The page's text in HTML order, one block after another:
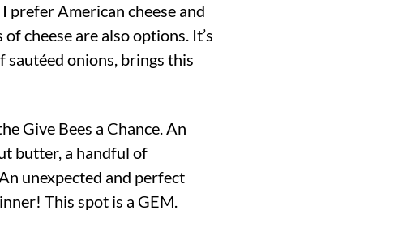
prefer American cheese and
cheese are also options. It’s
onions, brings this
Give Bees a Chance. An
butter, a handful of
unexpected and perfect
This spot is a GEM.